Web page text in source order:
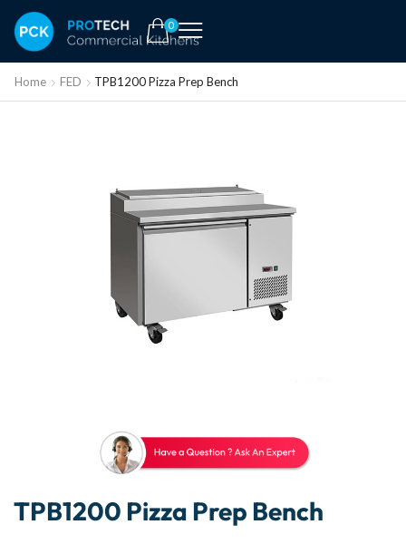
0
Home FED TPB1200 Pizza Prep Bench
TPB1200 Pizza Prep Bench